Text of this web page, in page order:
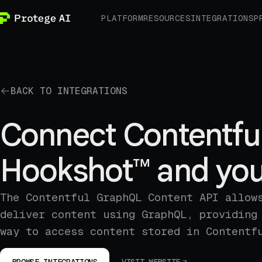
PLATFORMRESOURCESINTEGRATIONS
BACK TO INTEGRATIONS
Connect
Hookshot™ and
The Contentful GraphQL Content API
deliver content using GraphQL,
way to access content stored in